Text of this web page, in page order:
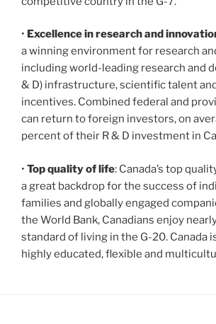
• Excellence in research and
a winning environment for research
including world-leading research and
& D) infrastructure, scientific talent
incentives. Combined federal and
can return to foreign investors, on
percent of their R & D investment in
• Top quality of life: Canada’s top
a great backdrop for the success of
families and globally engaged
the World Bank, Canadians enjoy
standard of living in the G-20. Canada
highly educated, flexible and